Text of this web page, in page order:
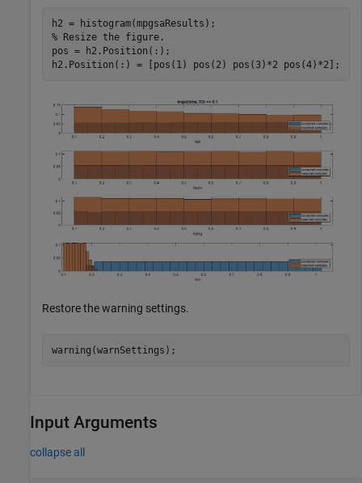
% Resize the figure.
pos = h2.Position(:);
h2.Position(:) = [pos(1) pos(2) pos(3)*2 pos(4)*2];
Restore the warning settings.
warning(warnSettings);
Input Arguments
collapse all